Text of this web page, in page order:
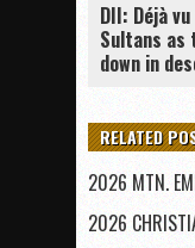
DII: Déjà
Sultans as
down in
RELATED
2026 MTN.
2026